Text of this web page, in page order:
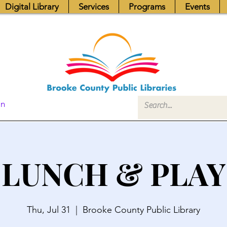
Digital Library Services Programs Events
LUNCH & PLAY
Thu, Jul 31 Brooke County Public Library